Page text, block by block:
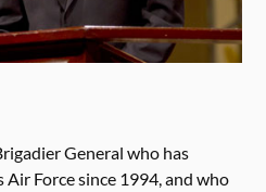
General who has
Force since 1994, and who